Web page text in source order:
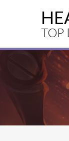
TOP